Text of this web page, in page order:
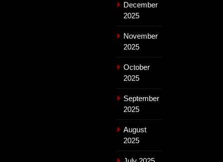
December
2025
November
2025
October
2025
September
2025
August
2025